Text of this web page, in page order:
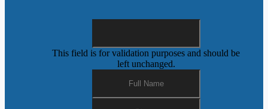
This field is for validation purposes and should be
left unchanged.